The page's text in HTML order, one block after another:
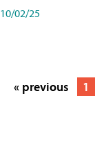
10/02/25
« previous 1